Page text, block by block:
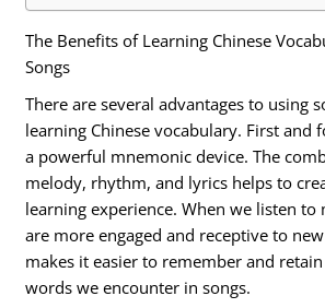
The Benefits of Learning Chinese
Songs
There are several advantages to using
learning Chinese vocabulary. First and
a powerful mnemonic device. The
melody, rhythm, and lyrics helps to
learning experience. When we listen to
are more engaged and receptive to
makes it easier to remember and
words we encounter in songs.